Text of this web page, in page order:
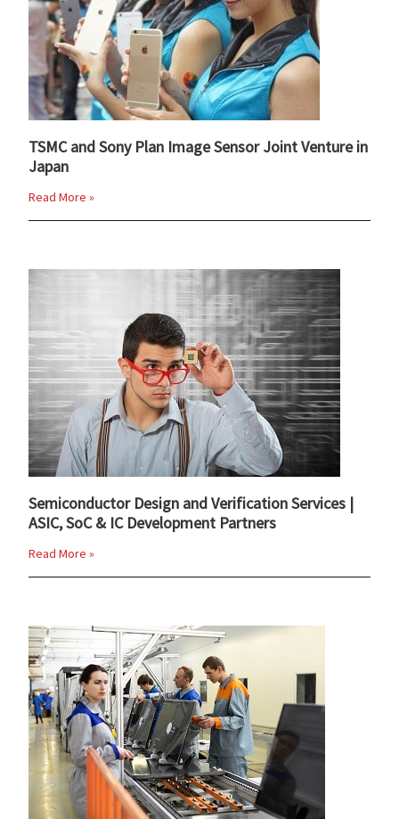
TSMC and Sony Plan Image Sensor Joint Venture in
Japan
Read More »
Semiconductor Design and Verification Services |
ASIC, SoC & IC Development Partners
Read More »